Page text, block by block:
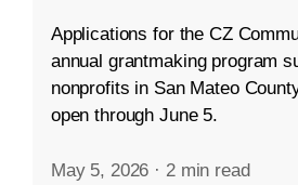
Applications for the CZ
annual grantmaking program
nonprofits in San Mateo
open through June 5.
May 5, 2026 · 2 min read